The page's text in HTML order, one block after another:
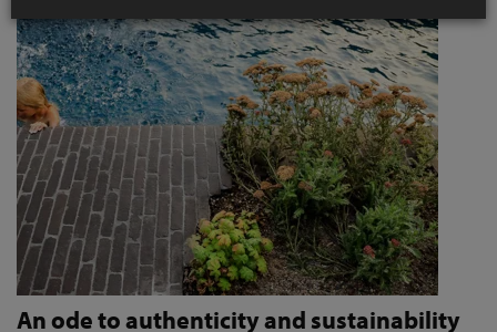
An ode to authenticity and sustainability